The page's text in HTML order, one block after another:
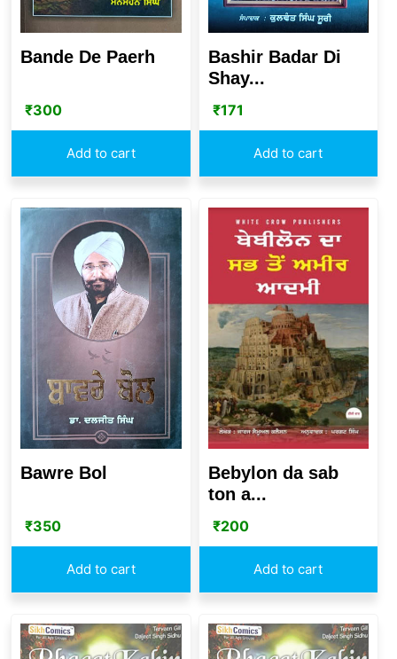
Bande De Paerh
₹300
Add to cart
Bashir Badar Di
Shay...
₹171
Add to cart
Bawre Bol
₹350
Add to cart
Bebylon da sab
ton a...
₹200
Add to cart